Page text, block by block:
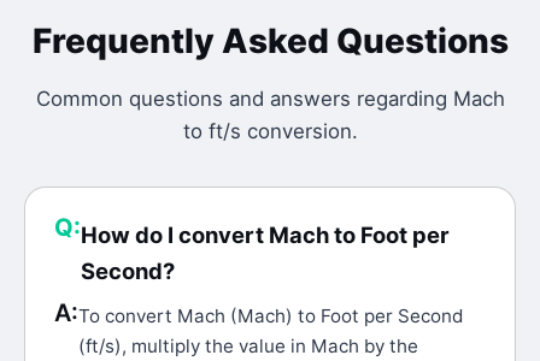
Frequently Asked Questions
Common questions and answers regarding Mach
to ft/s conversion.
Q:How do I convert Mach to Foot per
Second?
A:To convert Mach (Mach) to Foot per Second
(ft/s), multiply the value in Mach by the